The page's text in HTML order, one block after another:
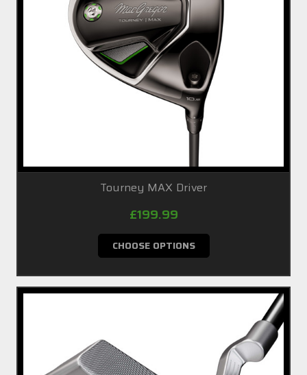
Tourney MAX Driver
£199.99
CHOOSE OPTIONS